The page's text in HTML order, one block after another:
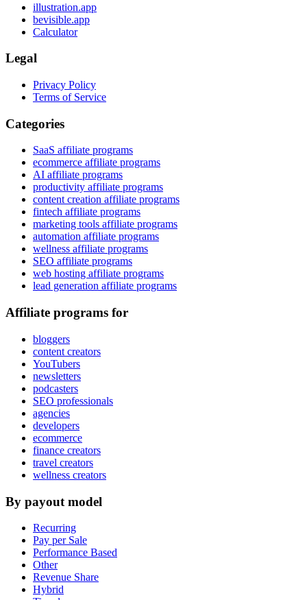
illustration.app
bevisible.app
Calculator
Legal
Privacy Policy
Terms of Service
Categories
SaaS affiliate programs
ecommerce affiliate programs
AI affiliate programs
productivity affiliate programs
content creation affiliate programs
fintech affiliate programs
marketing tools affiliate programs
automation affiliate programs
wellness affiliate programs
SEO affiliate programs
web hosting affiliate programs
lead generation affiliate programs
Affiliate programs for
bloggers
content creators
YouTubers
newsletters
podcasters
SEO professionals
agencies
developers
ecommerce
finance creators
travel creators
wellness creators
By payout model
Recurring
Pay per Sale
Performance Based
Other
Revenue Share
Hybrid